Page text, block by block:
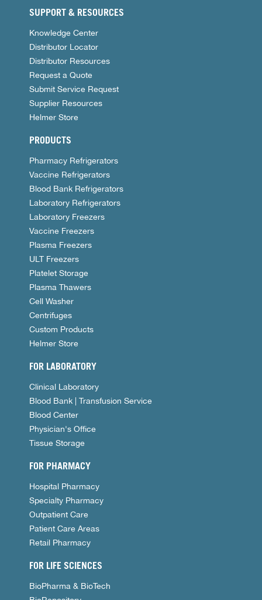
SUPPORT & RESOURCES
Knowledge Center
Distributor Locator
Distributor Resources
Request a Quote
Submit Service Request
Supplier Resources
Helmer Store
PRODUCTS
Pharmacy Refrigerators
Vaccine Refrigerators
Blood Bank Refrigerators
Laboratory Refrigerators
Laboratory Freezers
Vaccine Freezers
Plasma Freezers
ULT Freezers
Platelet Storage
Plasma Thawers
Cell Washer
Centrifuges
Custom Products
Helmer Store
FOR LABORATORY
Clinical Laboratory
Blood Bank | Transfusion Service
Blood Center
Physician's Office
Tissue Storage
FOR PHARMACY
Hospital Pharmacy
Specialty Pharmacy
Outpatient Care
Patient Care Areas
Retail Pharmacy
FOR LIFE SCIENCES
BioPharma & BioTech